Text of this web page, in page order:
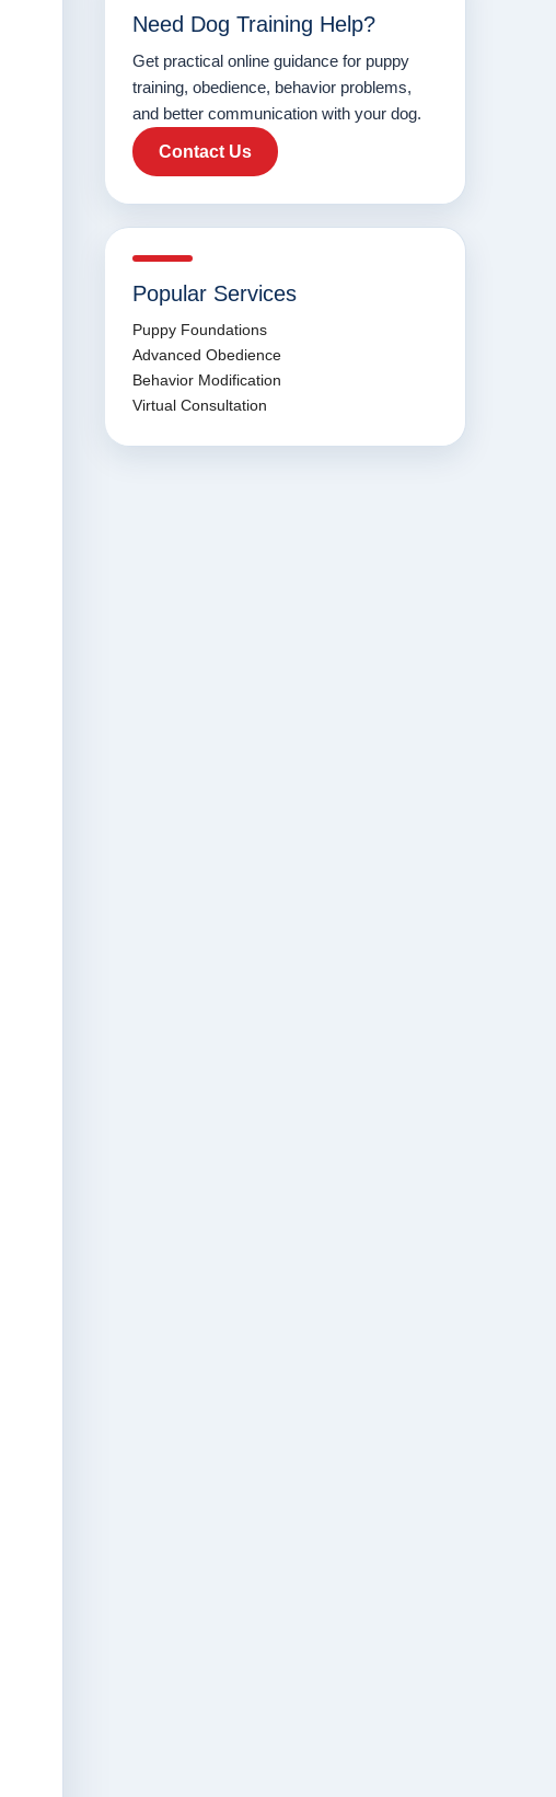
Need Dog Training Help?
Get practical online guidance for puppy
training, obedience, behavior problems,
and better communication with your dog.
Contact Us
Popular Services
Puppy Foundations
Advanced Obedience
Behavior Modification
Virtual Consultation